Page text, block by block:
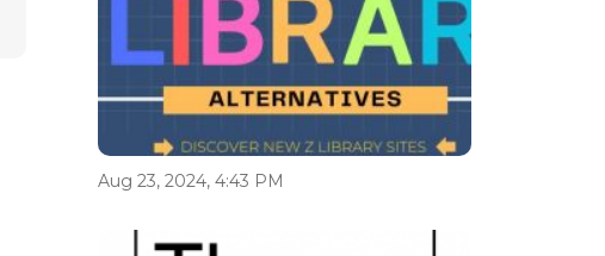
Aug 23, 2024, 4:43 PM